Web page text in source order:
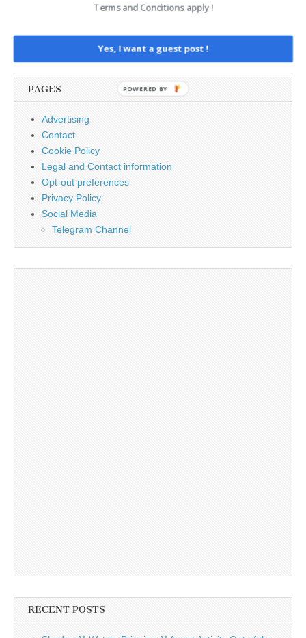
PAGES
Advertising
Contact
Cookie Policy
Legal and Contact information
Opt-out preferences
Privacy Policy
Social Media
Telegram Channel
RECENT POSTS
Terms and Conditions apply !
Yes, I want a guest post !
POWERED BY